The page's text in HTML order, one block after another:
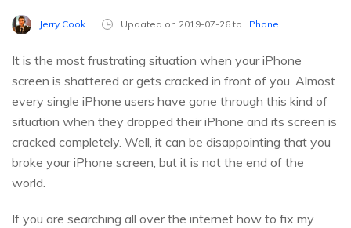
Jerry Cook Updated on 2019-07-26 to iPhone
It is the most frustrating situation when your iPhone
screen is shattered or gets cracked in front of you. Almost
every single iPhone users have gone through this kind of
situation when they dropped their iPhone and its screen is
cracked completely. Well, it can be disappointing that you
broke your iPhone screen, but it is not the end of the
world.
If you are searching all over the internet how to fix my